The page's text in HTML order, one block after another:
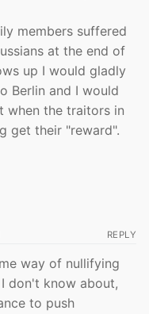
members suffered
at the end of
up I would gladly
Berlin and I would
when the traitors in
get their "reward".
REPLY
way of nullifying
don't know about,
to push